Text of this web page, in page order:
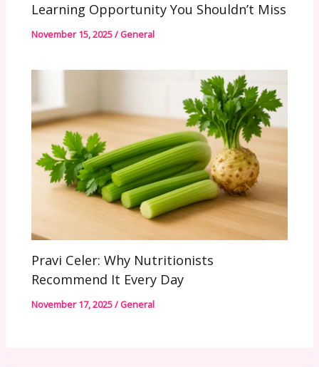
Learning Opportunity You Shouldn’t Miss
November 15, 2025/ General
Pravi Celer: Why Nutritionists
Recommend It Every Day
November 17, 2025/ General